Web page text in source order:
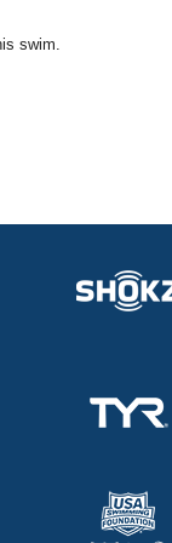
swim.